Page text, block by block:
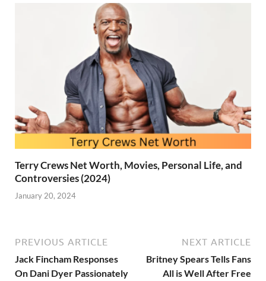
Terry Crews Net Worth, Movies, Personal Life, and
Controversies (2024)
January 20, 2024
PREVIOUS ARTICLE
Jack Fincham Responses
On Dani Dyer Passionately
NEXT ARTICLE
Britney Spears Tells Fans
All is Well After Free